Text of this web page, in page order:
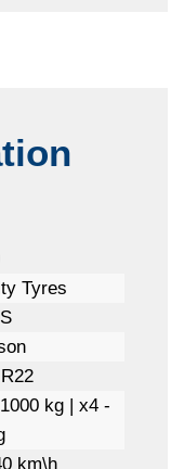
Tyres
kg | x4 -
km\h